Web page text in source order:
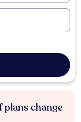
plans change